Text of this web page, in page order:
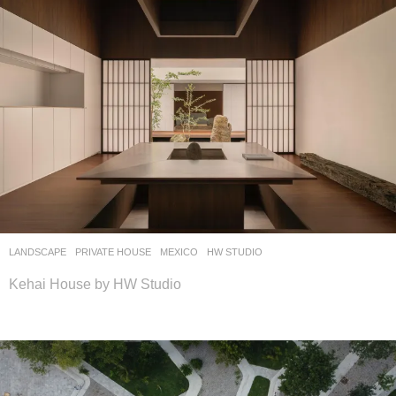
LANDSCAPE PRIVATE HOUSE MEXICO HW STUDIO
Kehai House by HW Studio